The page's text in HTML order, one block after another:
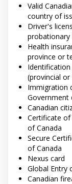
Valid
country of
Driver's
probationary
Health
province or
(provincial
Immigration
Government
Canadian
Certificate of
of Canada
Secure
of Canada
Nexus card
Global Entry
Canadian